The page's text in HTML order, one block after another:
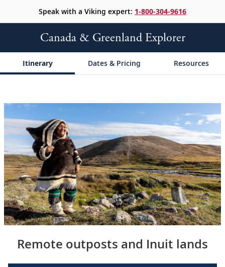
Speak with a Viking expert: 1-800-304-9616
Canada & Greenland Explorer
Itinerary Dates & Pricing Resources
Remote outposts and Inuit lands